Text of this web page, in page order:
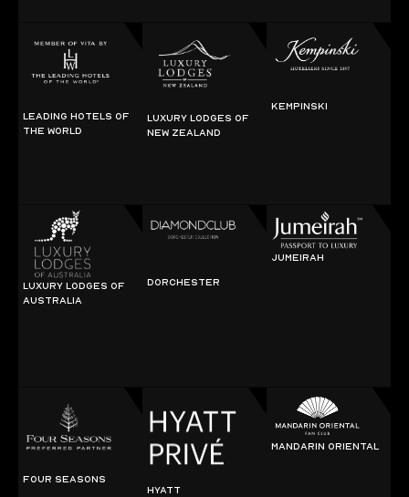
LEADING HOTELS OF
THE WORLD
LUXURY LODGES OF
NEW ZEALAND
KEMPINSKI
LUXURY LODGES OF
AUSTRALIA
DORCHESTER
JUMEIRAH
FOUR SEASONS
HYATT
MANDARIN ORIENTAL